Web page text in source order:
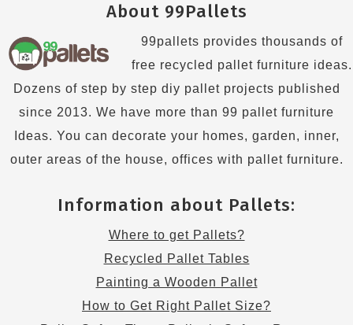
About 99Pallets
99pallets provides thousands of
free recycled pallet furniture ideas.
Dozens of step by step diy pallet projects published
since 2013. We have more than 99 pallet furniture
Ideas. You can decorate your homes, garden, inner,
outer areas of the house, offices with pallet furniture.
Information about Pallets:
Where to get Pallets?
Recycled Pallet Tables
Painting a Wooden Pallet
How to Get Right Pallet Size?